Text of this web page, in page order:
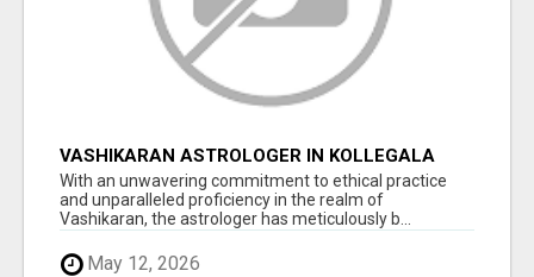
VASHIKARAN ASTROLOGER IN KOLLEGALA
With an unwavering commitment to ethical practice
and unparalleled proficiency in the realm of
Vashikaran, the astrologer has meticulously b...
May 12, 2026